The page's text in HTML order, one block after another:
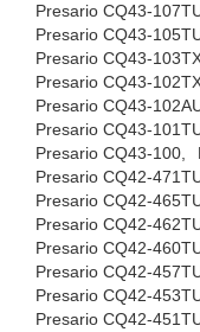
Presario CQ43-
Presario CQ43-
Presario CQ43-
Presario CQ43-
Presario CQ43-
Presario CQ43-
Presario CQ43-100,
Presario CQ42-
Presario CQ42-
Presario CQ42-
Presario CQ42-
Presario CQ42-
Presario CQ42-
Presario CQ42-